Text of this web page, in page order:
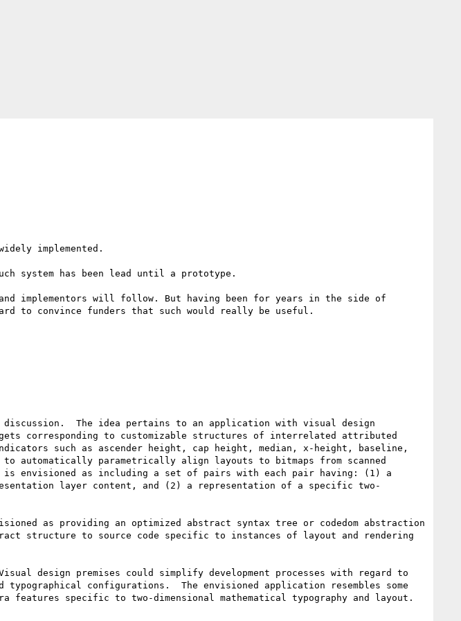
implemented.
system has been lead until a prototype.
implementors will follow. But having been for years in the side of
to convince funders that such would really be useful.
The idea pertains to an application with visual design
corresponding to customizable structures of interrelated attributed
such as ascender height, cap height, median, x-height, baseline,
automatically parametrically align layouts to bitmaps from scanned
envisioned as including a set of pairs with each pair having: (1) a
layer content, and (2) a representation of a specific two-
as providing an optimized abstract syntax tree or codedom abstraction
structure to source code specific to instances of layout and rendering
design premises could simplify development processes with regard to
configurations.  The envisioned application resembles some
features specific to two-dimensional mathematical typography and layout.